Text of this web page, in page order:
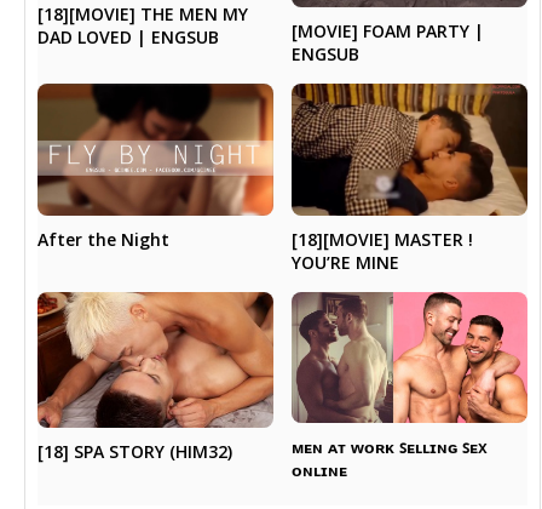
[18][MOVIE] THE MEN MY
DAD LOVED | ENGSUB
[MOVIE] FOAM PARTY |
ENGSUB
After the Night
[18][MOVIE] MASTER !
YOU’RE MINE
[18] SPA STORY (HIM32)
ᴍᴇɴ ᴀᴛ ᴡᴏʀᴋ ꜱᴇʟʟɪɴɢ ꜱᴇx
ᴏɴʟɪɴᴇ